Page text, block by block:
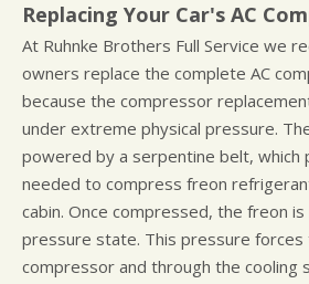
Replacing Your Car's AC
At Ruhnke Brothers Full Service we
owners replace the complete AC
because the compressor
under extreme physical pressure.
powered by a serpentine belt, which
needed to compress freon
cabin. Once compressed, the freon is
pressure state. This pressure forces
compressor and through the cooling